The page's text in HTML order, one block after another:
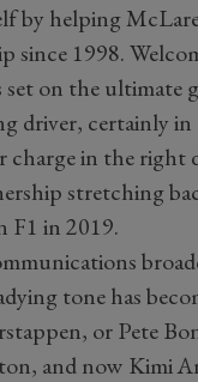
by helping
1998.
on the ultimate
driver, certainly in
charge in the right
stretching
F1 in 2019.
tone has
or Pete
and now Kimi